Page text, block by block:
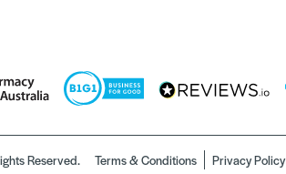
Reserved. Terms & Conditions Privacy Policy